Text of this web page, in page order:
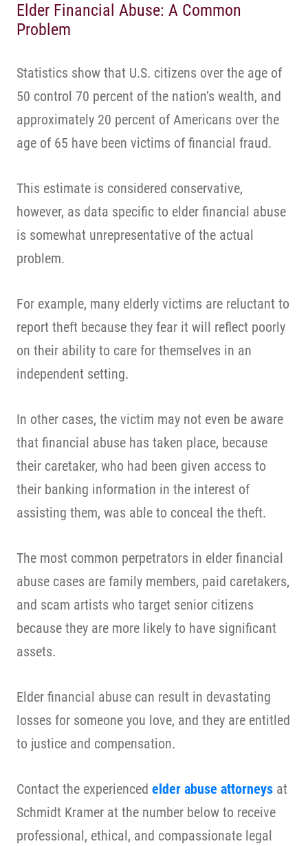
Elder Financial Abuse: A Common
Problem
Statistics show that U.S. citizens over the age of
50 control 70 percent of the nation’s wealth, and
approximately 20 percent of Americans over the
age of 65 have been victims of financial fraud.
This estimate is considered conservative,
however, as data specific to elder financial abuse
is somewhat unrepresentative of the actual
problem.
For example, many elderly victims are reluctant to
report theft because they fear it will reflect poorly
on their ability to care for themselves in an
independent setting.
In other cases, the victim may not even be aware
that financial abuse has taken place, because
their caretaker, who had been given access to
their banking information in the interest of
assisting them, was able to conceal the theft.
The most common perpetrators in elder financial
abuse cases are family members, paid caretakers,
and scam artists who target senior citizens
because they are more likely to have significant
assets.
Elder financial abuse can result in devastating
losses for someone you love, and they are entitled
to justice and compensation.
Contact the experienced elder abuse attorneys at
Schmidt Kramer at the number below to receive
professional, ethical, and compassionate legal